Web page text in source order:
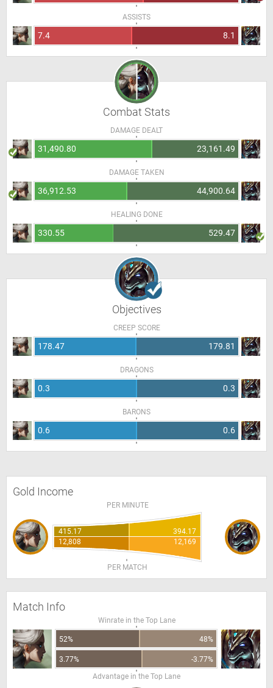
ASSISTS
7.4 8.1
Combat Stats
DAMAGE DEALT
31,490.80 23,161.49
DAMAGE TAKEN
36,912.53 44,900.64
HEALING DONE
330.55 529.47
Objectives
CREEP SCORE
178.47 179.81
DRAGONS
0.3 0.3
BARONS
0.6 0.6
Gold Income
PER MINUTE
415.17
394.17
12,808
12,169
PER MATCH
Match Info
Winrate in the Top Lane
52% 48%
3.77%
-3.77%
Advantage in the Top Lane